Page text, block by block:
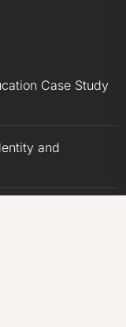
Case Study
and